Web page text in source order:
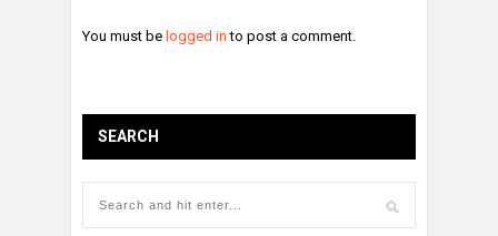
You must be logged in to post a comment.
SEARCH